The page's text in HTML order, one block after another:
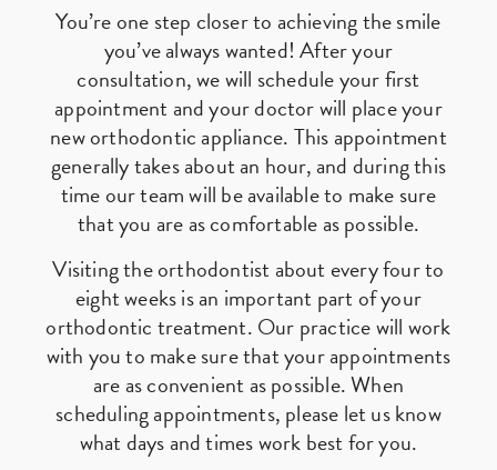
You’re one step closer to achieving the smile
you’ve always wanted! After your
consultation, we will schedule your first
appointment and your doctor will place your
new orthodontic appliance. This appointment
generally takes about an hour, and during this
time our team will be available to make sure
that you are as comfortable as possible.
Visiting the orthodontist about every four to
eight weeks is an important part of your
orthodontic treatment. Our practice will work
with you to make sure that your appointments
are as convenient as possible. When
scheduling appointments, please let us know
what days and times work best for you.